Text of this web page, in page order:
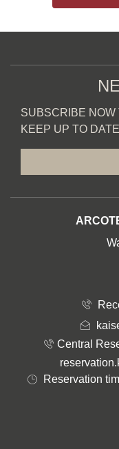
SUBSCRIBE
KEEP UP TO
ADDRESS
Central
Reservation